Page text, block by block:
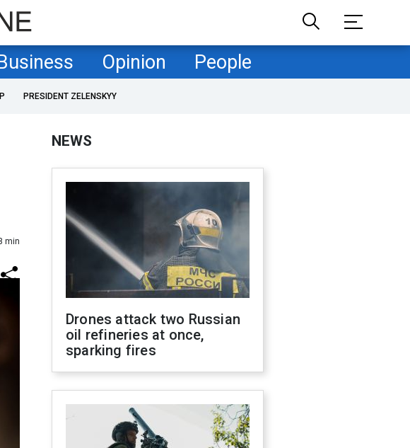
Opinion People
PRESIDENT ZELENSKYY
min
NEWS
Drones attack two Russian
oil refineries at once,
sparking fires